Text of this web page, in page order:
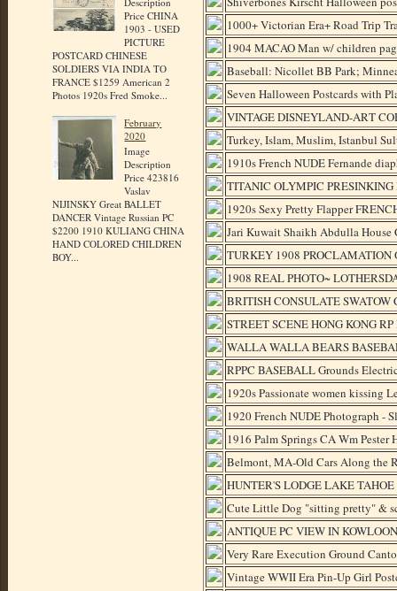
Price CHINA
1903 - USED
PICTURE
POSTCARD CHINESE
SOLDIERS VIA INDIA TO
FRANCE $1259 American 2
Photos 1920s Fred Smoke...
February
2020
Image
Description
Price 423816
Vaslav
NIJINSKY Great BALLET
DANCER Vintage Russian PC
$2200 1910 KULIANG CHINA
HAND COLORED CHILDREN
BOY...
1000+ Victorian Era+ Road Trip
1904 MACAO Man w/ children
Baseball: Nicollet BB Park;
Seven Halloween Postcards with
VINTAGE DISNEYLAND-ART
Turkey, Islam, Muslim, Istanbul
1910s French NUDE Fernande
TITANIC OLYMPIC
1920s Sexy Pretty Flapper
Jari Kuwait Shaikh Abdulla House
TURKEY 1908 PROCLAMATION
1908 REAL PHOTO~
BRITISH CONSULATE SWATOW
STREET SCENE HONG KONG
WALLA WALLA BEARS
RPPC BASEBALL Grounds
1920s Passionate women kissing
1920 French NUDE Photograph -
1916 Palm Springs CA Wm
Belmont, MA-Old Cars Along the
HUNTER'S LODGE LAKE
Cute Little Dog "sitting pretty" &
ANTIQUE PC VIEW IN
Very Rare Execution Ground
Vintage WWII Era Pin-Up Girl